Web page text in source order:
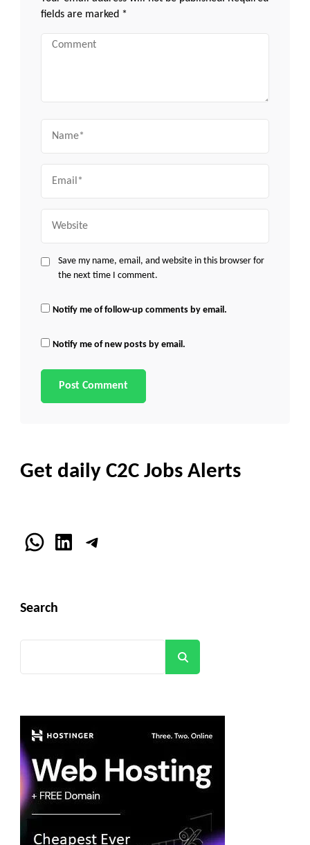
fields are marked *
Comment
Save my name, email, and website in this browser for
the next time I comment.
Notify me of follow-up comments by email.
Notify me of new posts by email.
Get daily C2C Jobs Alerts
WhatsApp
LinkedInTelegram
Search